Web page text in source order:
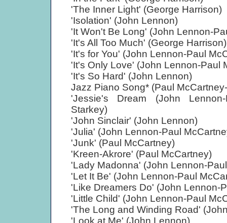
'The Inner Light' (George Harrison)
'Isolation' (John Lennon)
'It Won't Be Long' (John Lennon-
'It's All Too Much' (George Harrison)
'It's for You' (John Lennon-Paul
'It's Only Love' (John Lennon-Paul
'It's So Hard' (John Lennon)
Jazz Piano Song* (Paul
'Jessie's Dream (John Lennon-
Starkey)
'John Sinclair' (John Lennon)
'Julia' (John Lennon-Paul
'Junk' (Paul McCartney)
'Kreen-Akrore' (Paul McCartney)
'Lady Madonna' (John Lennon-
'Let It Be' (John Lennon-Paul
'Like Dreamers Do' (John Lennon-
'Little Child' (John Lennon-Paul
'The Long and Winding Road'
'Look at Me' (John Lennon)